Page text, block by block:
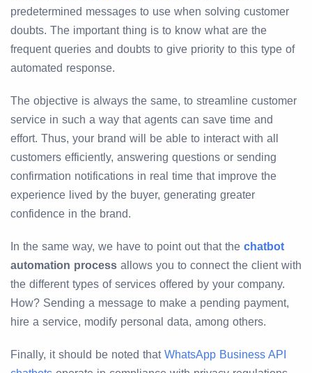
predetermined messages to use when solving customer
doubts. The important thing is to know what are the
frequent queries and doubts to give priority to this type of
automated response.
The objective is always the same, to streamline customer
service in such a way that agents can save time and
effort. Thus, your brand will be able to interact with all
customers efficiently, answering questions or sending
confirmation notifications in real time that improve the
experience lived by the buyer, generating greater
confidence in the brand.
In the same way, we have to point out that the chatbot
automation process allows you to connect the client with
the different types of services offered by your company.
How? Sending a message to make a pending payment,
hire a service, modify personal data, among others.
Finally, it should be noted that WhatsApp Business API